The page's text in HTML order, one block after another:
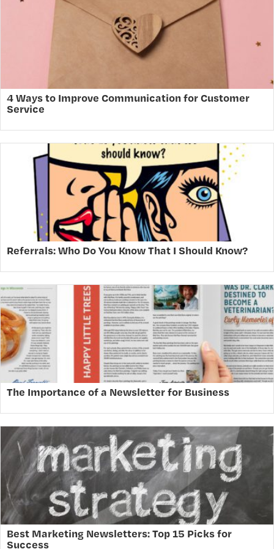
4 Ways to Improve Communication for Customer
Service
Referrals: Who Do You Know That I Should Know?
The Importance of a Newsletter for Business
Best Marketing Newsletters: Top 15 Picks for
Success